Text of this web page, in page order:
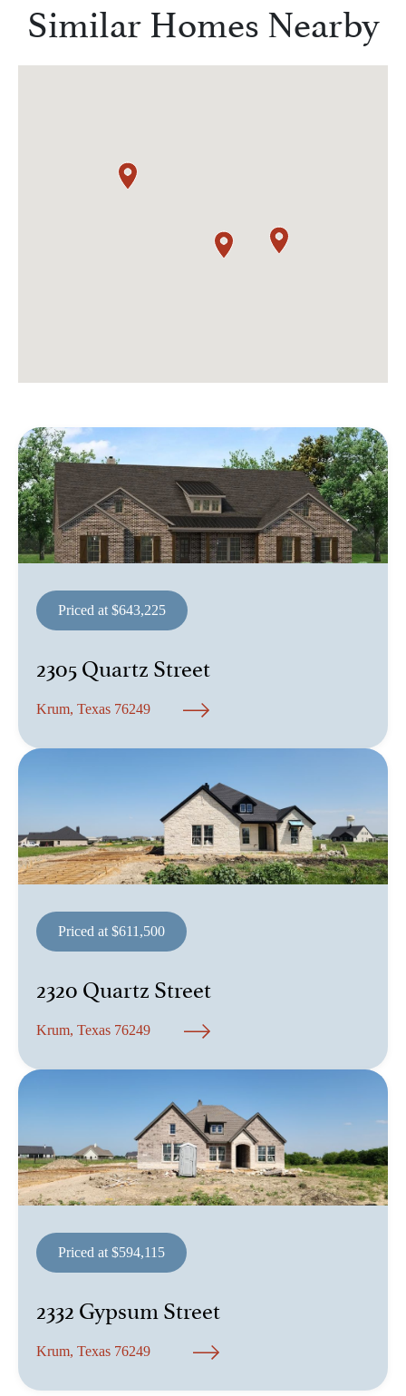
Similar Homes Nearby
Priced at $643,225
2305 Quartz Street
Krum, Texas 76249
Priced at $611,500
2320 Quartz Street
Krum, Texas 76249
Priced at $594,115
2332 Gypsum Street
Krum, Texas 76249